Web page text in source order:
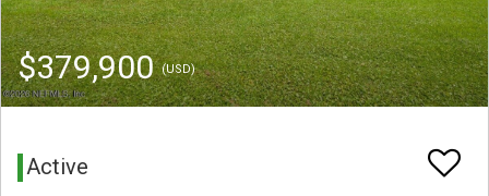
$379,900(USD)
Active